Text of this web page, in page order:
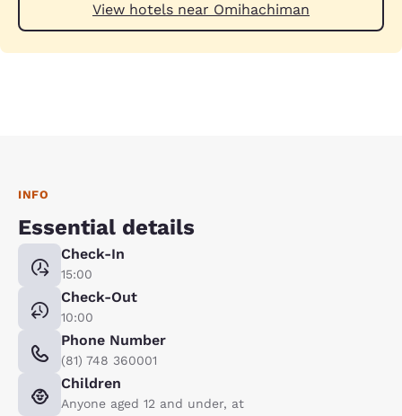
View hotels near Omihachiman
INFO
Essential details
Check-In
15:00
Check-Out
10:00
Phone Number
(81) 748 360001
Children
Anyone aged 12 and under, at